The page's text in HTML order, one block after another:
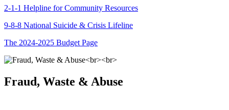
2-1-1 Helpline for Community Resources
9-8-8 National Suicide & Crisis Lifeline
The 2024-2025 Budget Page
Fraud, Waste & Abuse